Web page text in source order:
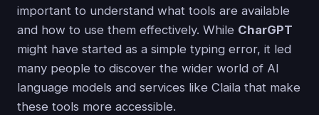
important to understand what tools are available
and how to use them effectively. While CharGPT
might have started as a simple typing error, it led
many people to discover the wider world of AI
language models and services like Claila that make
these tools more accessible.